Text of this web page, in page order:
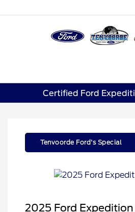
Certified Ford
Tenvoorde Ford's Special
2025 Ford